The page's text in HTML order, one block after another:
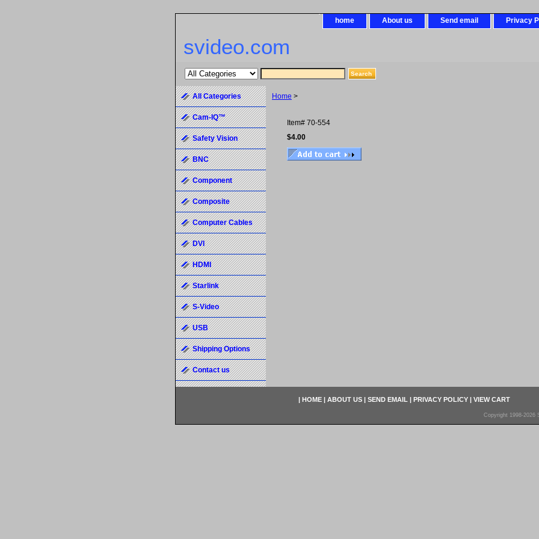
home About us Send email Privacy
svideo.com
Home >
Item# 70-554
$4.00
All Categories
Cam-IQ™
Safety Vision
BNC
Component
Composite
Computer Cables
DVI
HDMI
Starlink
S-Video
USB
Shipping Options
Contact us
| HOME | ABOUT US | SEND EMAIL | PRIVACY POLICY | VIEW CART
Copyright 1998-2026